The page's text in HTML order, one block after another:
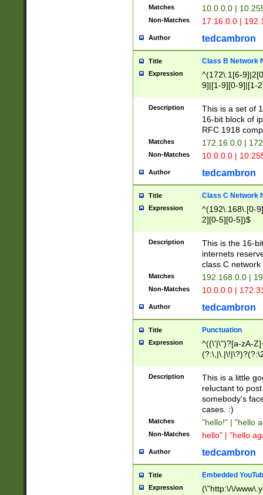
Matches 10.0.0.0 |
Non-Matches 17.16.0.0 |
Author tedcambron
Title Class B Network
Expression
^(172\.1[6-
9]|[1-9][0-9]|[1-
Description
This is a set of
16-bit block of
RFC 1918
Matches 172.16.0.0 |
Non-Matches 10.0.0.0 |
Author tedcambron
Title Class C Network
Expression
^(192\.168\.[0-
2][0-5][0-5])$
Description
This is the 16-
internets
class C
Matches 192.168.0.0 |
Non-Matches 10.0.0.0 |
Author tedcambron
Title Punctuation
Expression
^((\'|\")?[a-zA-
Z]+(?:\-[a-zA-
Description
This is a little
reluctant to
somebody's
cases. :)
Matches "hello!" | "hello
Non-Matches hello" | "hello
Author tedcambron
Title Embedded
Expression (\"http:\/\/